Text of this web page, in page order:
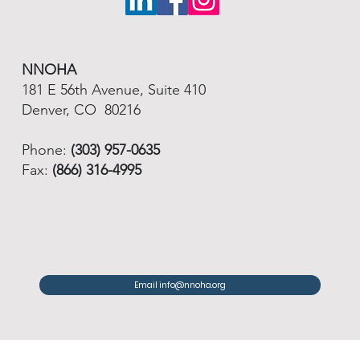
NNOHA
181 E 56th Avenue, Suite 410
Denver, CO 80216
Phone: (303) 957-0635
Fax: (866) 316-4995
Email info@nnoha.org